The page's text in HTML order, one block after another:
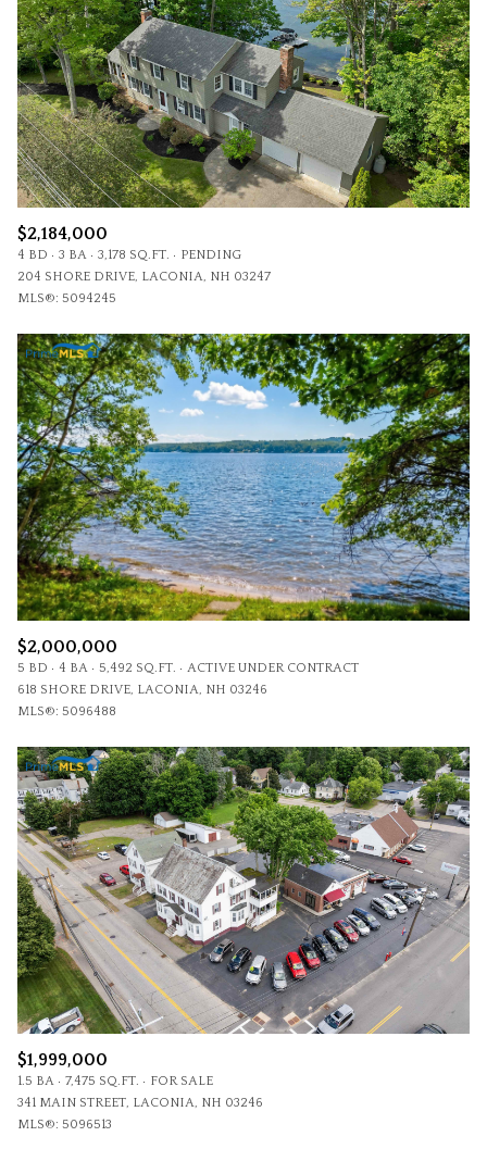
$2,184,000
4 BD 3 BA 3,178 SQ.FT.
PENDING
204 SHORE DRIVE, LACONIA, NH 03247
MLS®: 5094245
$2,000,000
5 BD 4 BA 5,492 SQ.FT.
ACTIVE UNDER CONTRACT
618 SHORE DRIVE, LACONIA, NH 03246
MLS®: 5096488
$1,999,000
1.5 BA 7,475 SQ.FT.
FOR SALE
341 MAIN STREET, LACONIA, NH 03246
MLS®: 5096513